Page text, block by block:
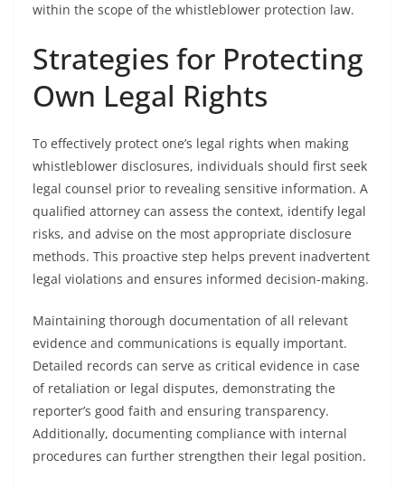
within the scope of the whistleblower protection law.
Strategies for Protecting
Own Legal Rights
To effectively protect one’s legal rights when making
whistleblower disclosures, individuals should first seek
legal counsel prior to revealing sensitive information. A
qualified attorney can assess the context, identify legal
risks, and advise on the most appropriate disclosure
methods. This proactive step helps prevent inadvertent
legal violations and ensures informed decision-making.
Maintaining thorough documentation of all relevant
evidence and communications is equally important.
Detailed records can serve as critical evidence in case
of retaliation or legal disputes, demonstrating the
reporter’s good faith and ensuring transparency.
Additionally, documenting compliance with internal
procedures can further strengthen their legal position.